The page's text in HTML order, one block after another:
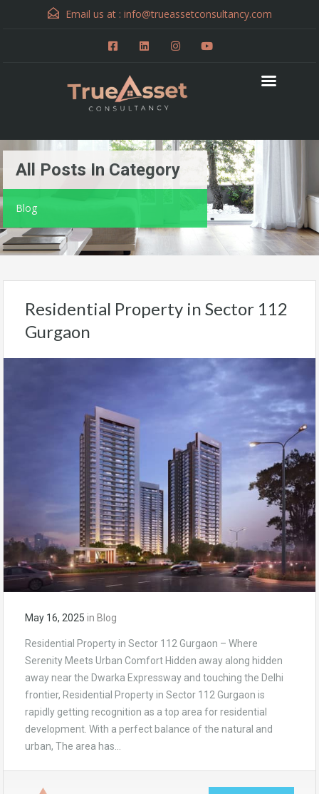
Email us at : info@trueassetconsultancy.com
All Posts In Category
Blog
Residential Property in Sector 112
Gurgaon
May 16, 2025 in Blog
Residential Property in Sector 112 Gurgaon – Where
Serenity Meets Urban Comfort Hidden away along hidden
away near the Dwarka Expressway and touching the Delhi
frontier, Residential Property in Sector 112 Gurgaon is
rapidly getting recognition as a top area for residential
development. With a perfect balance of the natural and
urban, The area has…